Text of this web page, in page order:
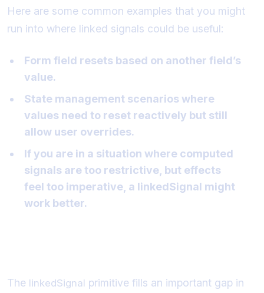
Here are some common examples that you might
run into where linked signals could be useful:
Form field resets based on another field’s
value.
State management scenarios where
values need to reset reactively but still
allow user overrides.
If you are in a situation where computed
signals are too restrictive, but effects
feel too imperative, a linkedSignal might
work better.
The linkedSignal primitive fills an important gap in